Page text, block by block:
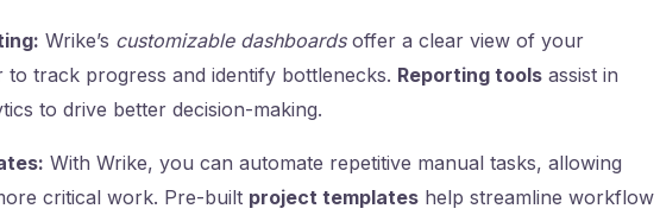
Wrike’s customizable dashboardsoffer a clear view of your
to track progress and identify bottlenecks. Reporting toolsassist in
to drive better decision-making.
With Wrike, you can automate repetitive manual tasks, allowing
critical work. Pre-built project templateshelp streamline workflow